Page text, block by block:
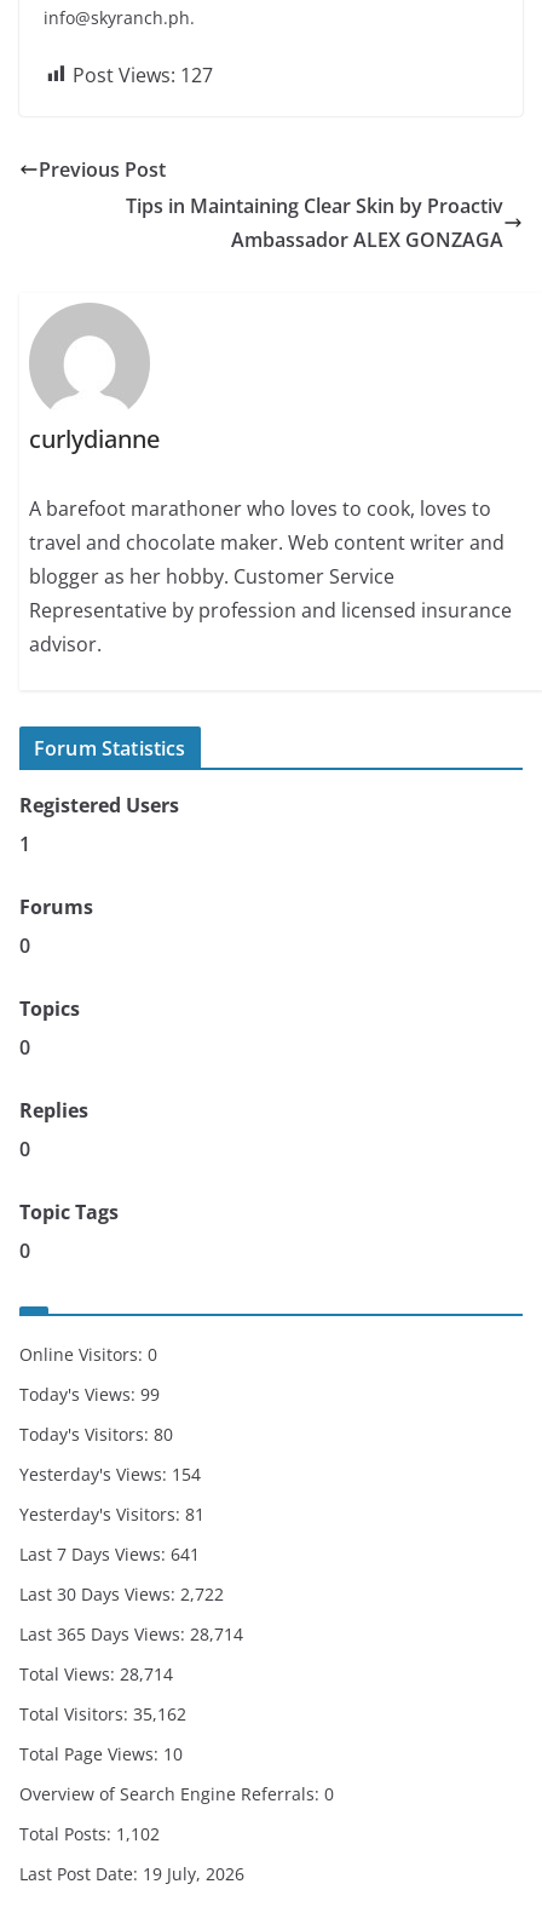
info@skyranch.ph.
Post Views: 127
Previous Post
Tips in Maintaining Clear Skin by Proactiv
Ambassador ALEX GONZAGA
curlydianne
A barefoot marathoner who loves to cook, loves to
travel and chocolate maker. Web content writer and
blogger as her hobby. Customer Service
Representative by profession and licensed insurance
advisor.
Forum Statistics
Registered Users
1
Forums
0
Topics
0
Replies
0
Topic Tags
0
Online Visitors: 0
Today's Views: 99
Today's Visitors: 80
Yesterday's Views: 154
Yesterday's Visitors: 81
Last 7 Days Views: 641
Last 30 Days Views: 2,722
Last 365 Days Views: 28,714
Total Views: 28,714
Total Visitors: 35,162
Total Page Views: 10
Overview of Search Engine Referrals: 0
Total Posts: 1,102
Last Post Date: 19 July, 2026